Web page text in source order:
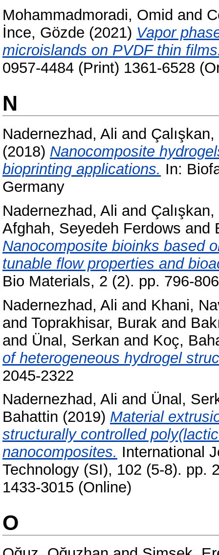
Mohammadmoradi, Omid and
İnce, Gözde (2021) Vapor
microislands on PVDF thin
0957-4484 (Print) 1361-6528
N
Nadernezhad, Ali and
(2018) Nanocomposite
bioprinting applications. In:
Germany
Nadernezhad, Ali and
Afghah, Seyedeh Ferdows and
Nanocomposite bioinks based
tunable flow properties and
Bio Materials, 2 (2). pp. 796-
Nadernezhad, Ali and Khani,
and Toprakhisar, Burak and
and Ünal, Serkan and Koç,
of heterogeneous hydrogel
2045-2322
Nadernezhad, Ali and Ünal,
Bahattin (2019) Material
structurally controlled
nanocomposites. International
Technology (SI), 102 (5-8). pp.
1433-3015 (Online)
O